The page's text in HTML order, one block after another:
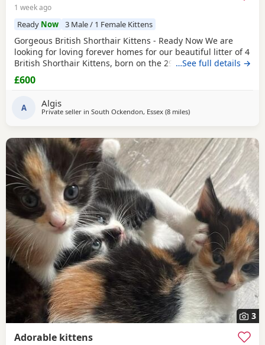
1 week ago
Ready Now 3 Male / 1 Female Kittens
Gorgeous British Shorthair Kittens - Ready Now We are
looking for loving forever homes for our beautiful litter of 4
British Shorthair Kittens, born on the 29th of April. We
have 3 lovely boys and 1 sweet girl available (the girl is
wearing the pink neckband). They have been incredibly
friendly, confident, and very
…See full details →
£600
A Algis
Private seller in South Ockendon, Essex (8 milesaway from Basildon
)
3
Adorable kittens